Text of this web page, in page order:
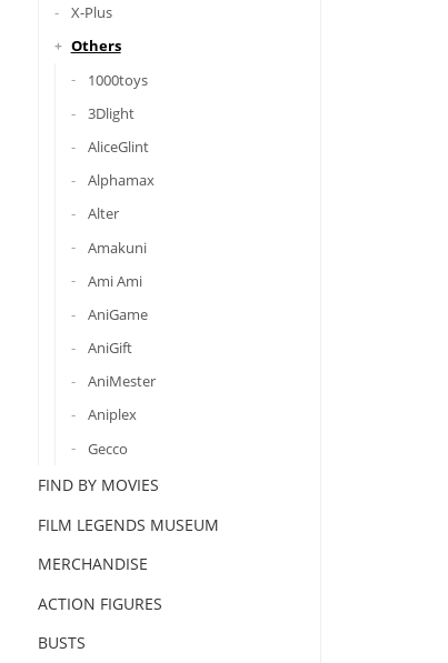
X-Plus
Others
1000toys
3Dlight
AliceGlint
Alphamax
Alter
Amakuni
Ami Ami
AniGame
AniGift
AniMester
Aniplex
Gecco
FIND BY MOVIES
FILM LEGENDS MUSEUM
MERCHANDISE
ACTION FIGURES
BUSTS